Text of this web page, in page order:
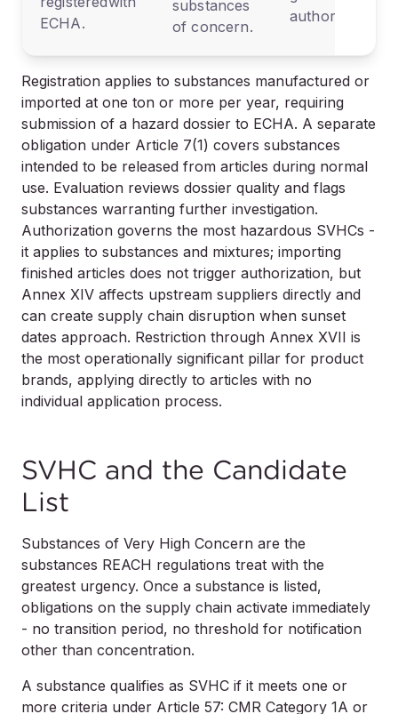
ECHA.
substances
of concern.
authorization.
Registration applies to substances manufactured or
imported at one ton or more per year, requiring
submission of a hazard dossier to ECHA. A separate
obligation under Article 7(1) covers substances
intended to be released from articles during normal
use. Evaluation reviews dossier quality and flags
substances warranting further investigation.
Authorization governs the most hazardous SVHCs -
it applies to substances and mixtures; importing
finished articles does not trigger authorization, but
Annex XIV affects upstream suppliers directly and
can create supply chain disruption when sunset
dates approach. Restriction through Annex XVII is
the most operationally significant pillar for product
brands, applying directly to articles with no
individual application process.
SVHC and the Candidate
List
Substances of Very High Concern are the
substances REACH regulations treat with the
greatest urgency. Once a substance is listed,
obligations on the supply chain activate immediately
- no transition period, no threshold for notification
other than concentration.
A substance qualifies as SVHC if it meets one or
more criteria under Article 57: CMR Category 1A or